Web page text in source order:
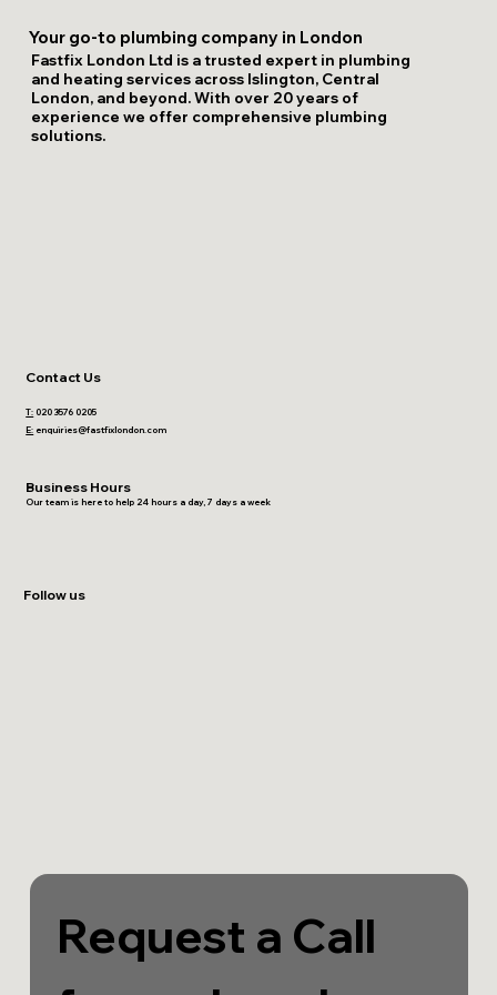
Your go-to plumbing company in London
Fastfix London Ltd is a trusted expert in plumbing
and heating services across Islington, Central
London, and beyond. With over 20 years of
experience we offer comprehensive plumbing
solutions.
T: 020 3576 0205
E: enquiries@fastfixlondon.com
Contact Us
Business Hours
Our team is here to help 24 hours a day, 7 days a week
Follow us
Request a Call